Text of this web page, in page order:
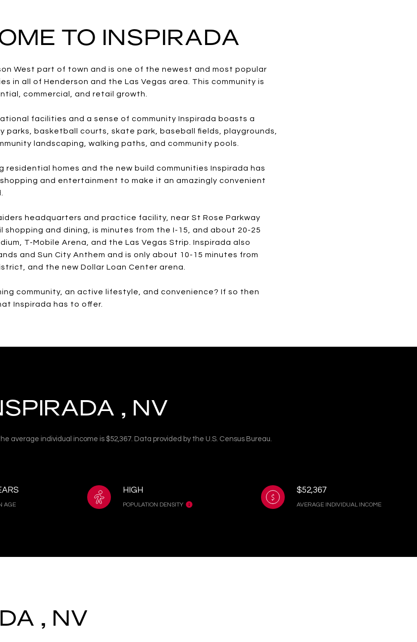
TO INSPIRADA
West part of town and is one of the newest and most popular
in all of Henderson and the Las Vegas area. This community is
commercial, and retail growth.
facilities and a sense of community Inspirada boasts a
parks, basketball courts, skate park, baseball fields, playgrounds,
landscaping, walking paths, and community pools.
homes and the new build communities Inspirada has
and entertainment to make it an amazingly convenient
headquarters and practice facility, near St Rose Parkway
and dining, is minutes from the I-15, and about 20-25
T-Mobile Arena, and the Las Vegas Strip. Inspirada also
and Sun City Anthem and is only about 10-15 minutes from
and the new Dollar Loan Center arena.
community, an active lifestyle, and convenience? If so then
Inspirada has to offer.
, NV
average individual income is $52,367. Data provided by the U.S. Census Bureau.
AGE
HIGH
POPULATION DENSITY
$52,367
AVERAGE INDIVIDUAL INCOME
, NV